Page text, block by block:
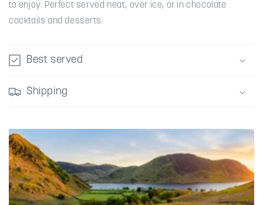
to enjoy. Perfect served neat, over ice, or in chocolate
cocktails and desserts.
Best served
Shipping